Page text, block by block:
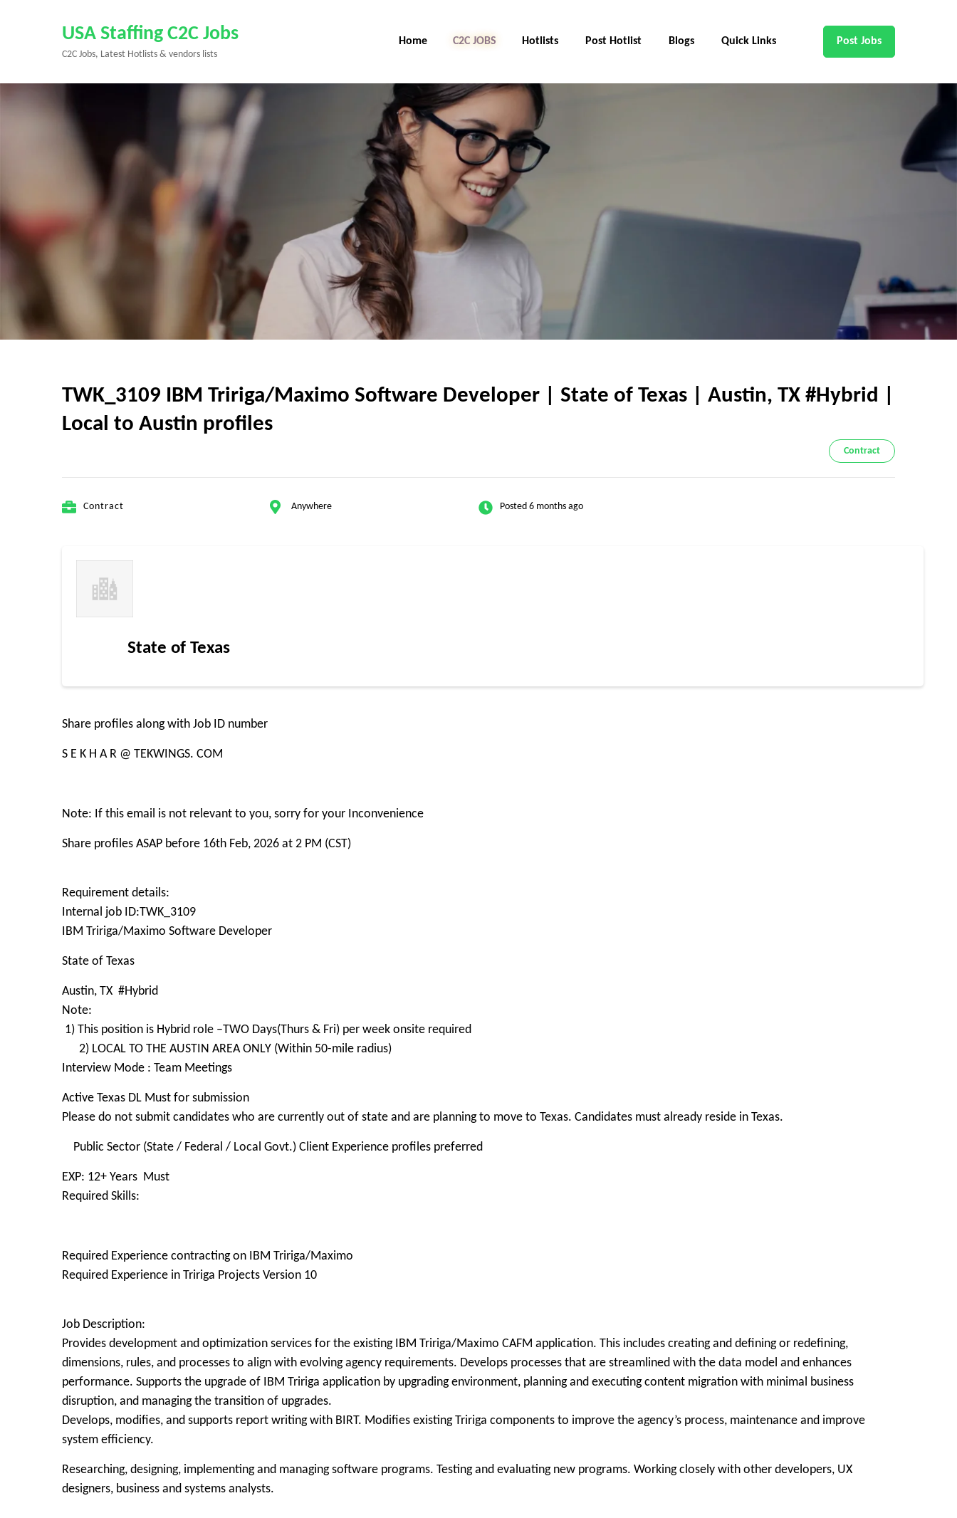
Enter)
USA Staffing C2C Jobs
C2C Jobs, Latest Hotlists & vendors lists
Home C2C Jobs Hotlists Post Hotlist Blogs Quick Links Post Jobs
TWK_3109 IBM Tririga/Maximo Software Developer | State of Texas | Austin, TX #Hybrid |
Local to Austin profiles
Contract
Contract Anywhere Posted 6 months ago
State of Texas
Share profiles along with Job ID number
S E K H A R @ TEKWINGS. COM
Note: If this email is not relevant to you, sorry for your Inconvenience
Share profiles ASAP before 16th Feb, 2026 at 2 PM (CST)
Requirement details:
Internal job ID:TWK_3109
IBM Tririga/Maximo Software Developer
State of Texas
Austin, TX #Hybrid
Note:
1) This position is Hybrid role –TWO Days(Thurs & Fri) per week onsite required
2) LOCAL TO THE AUSTIN AREA ONLY (Within 50-mile radius)
Interview Mode : Team Meetings
Active Texas DL Must for submission
Please do not submit candidates who are currently out of state and are planning to move to Texas. Candidates must already reside in Texas.
Public Sector (State / Federal / Local Govt.) Client Experience profiles preferred
EXP: 12+ Years Must
Required Skills:
Required Experience contracting on IBM Tririga/Maximo
Required Experience in Tririga Projects Version 10
Job Description:
Provides development and optimization services for the existing IBM Tririga/Maximo CAFM application. This includes creating and defining or redefining,
dimensions, rules, and processes to align with evolving agency requirements. Develops processes that are streamlined with the data model and enhances
performance. Supports the upgrade of IBM Tririga application by upgrading environment, planning and executing content migration with minimal business
disruption, and managing the transition of upgrades.
Develops, modifies, and supports report writing with BIRT. Modifies existing Tririga components to improve the agency’s process, maintenance and improve
system efficiency.
Researching, designing, implementing and managing software programs. Testing and evaluating new programs. Working closely with other developers, UX
designers, business and systems analysts.